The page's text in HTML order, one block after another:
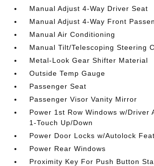
Manual Adjust 4-Way Driver Seat
Manual Adjust 4-Way Front
Manual Air Conditioning
Manual Tilt/Telescoping Steering
Metal-Look Gear Shifter Material
Outside Temp Gauge
Passenger Seat
Passenger Visor Vanity Mirror
Power 1st Row Windows w/Driver
1-Touch Up/Down
Power Door Locks w/Autolock
Power Rear Windows
Proximity Key For Push Button